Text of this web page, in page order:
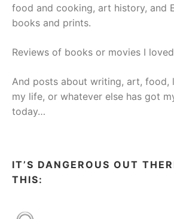
food and cooking, art history, and
books and prints.
Reviews of books or movies I
And posts about writing, art, food,
my life, or whatever else has got
today…
IT’S DANGEROUS OUT
THIS: